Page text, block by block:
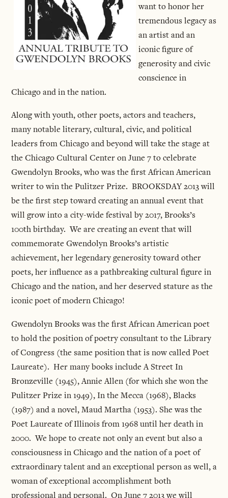
want to honor her
tremendous legacy as
an artist and an
iconic figure of
generosity and civic
conscience in
Chicago and in the nation.
Along with youth, other poets, actors and teachers,
many notable literary, cultural, civic, and political
leaders from Chicago and beyond will take the stage at
the Chicago Cultural Center on June 7 to celebrate
Gwendolyn Brooks, who was the first African American
writer to win the Pulitzer Prize. BROOKSDAY 2013 will
be the first step toward creating an annual event that
will grow into a city-wide festival by 2017, Brooks’s
100th birthday. We are creating an event that will
commemorate Gwendolyn Brooks’s artistic
achievement, her legendary generosity toward other
poets, her influence as a pathbreaking cultural figure in
Chicago and the nation, and her deserved stature as the
iconic poet of modern Chicago!
Gwendolyn Brooks was the first African American poet
to hold the position of poetry consultant to the Library
of Congress (the same position that is now called Poet
Laureate). Her many books include A Street In
Bronzeville (1945), Annie Allen (for which she won the
Pulitzer Prize in 1949), In the Mecca (1968), Blacks
(1987) and a novel, Maud Martha (1953). She was the
Poet Laureate of Illinois from 1968 until her death in
2000. We hope to create not only an event but also a
consciousness in Chicago and the nation of a poet of
extraordinary talent and an exceptional person as well, a
woman of exceptional accomplishment both
professional and personal. On June 7 2013 we will